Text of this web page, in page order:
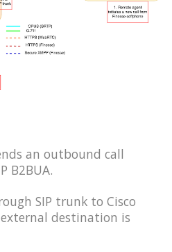
an outbound call
B2BUA.
SIP trunk to Cisco
destination is